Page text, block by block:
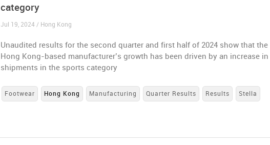
category
Jul 19, 2024 / Hong Kong
Unaudited results for the second quarter and first half of 2024 show that the
Hong Kong-based manufacturer’s growth has been driven by an increase in
shipments in the sports category
Footwear Hong Kong Manufacturing Quarter Results Results Stella